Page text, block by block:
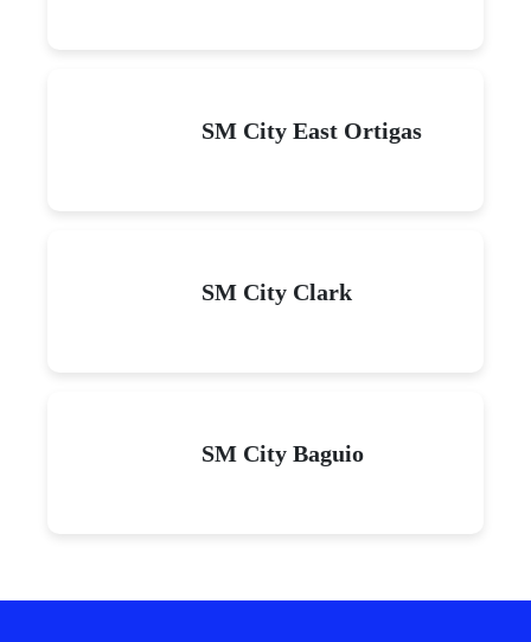
SM City East Ortigas
SM City Clark
SM City Baguio